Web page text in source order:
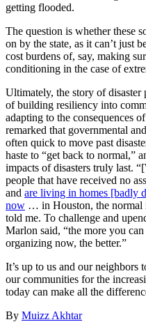
getting flooded.
The question is whether these
on by the state, as it can’t just
cost burdens of, say, making
conditioning in the case of
Ultimately, the story of disaster
of building resiliency into
adapting to the consequences
remarked that governmental
often quick to move past
haste to “get back to normal,”
impacts of disasters truly last.
people that have received no
and are living in homes [badly
now … in Houston, the normal
told me. To challenge and
Marlon said, “the more you
organizing now, the better.”
It’s up to us and our neighbors
our communities for the
today can make all the
By Muizz Akhtar